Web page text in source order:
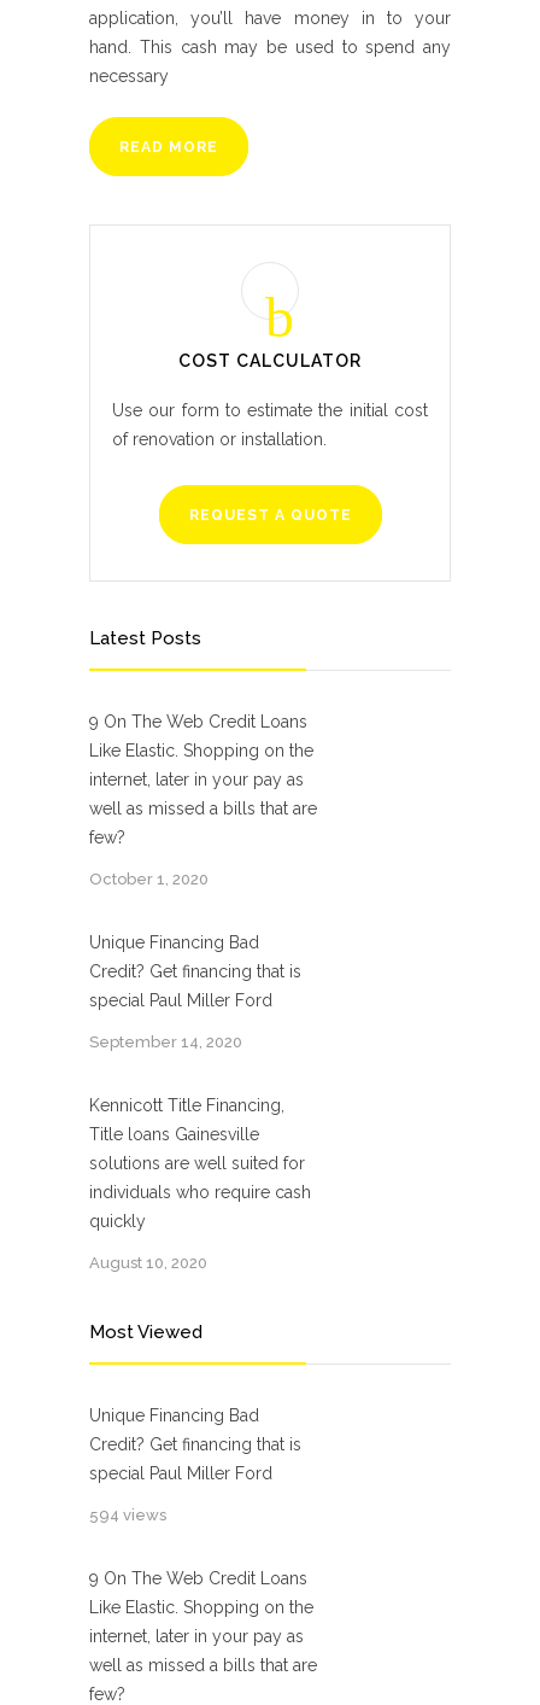
application, you’ll have money in to your
hand. This cash may be used to spend any
necessary
READ MORE
COST CALCULATOR
Use our form to estimate the initial cost
of renovation or installation.
REQUEST A QUOTE
Latest Posts
9 On The Web Credit Loans
Like Elastic. Shopping on the
internet, later in your pay as
well as missed a bills that are
few?
October 1, 2020
Unique Financing Bad
Credit? Get financing that is
special Paul Miller Ford
September 14, 2020
Kennicott Title Financing,
Title loans Gainesville
solutions are well suited for
individuals who require cash
quickly
August 10, 2020
Most Viewed
Unique Financing Bad
Credit? Get financing that is
special Paul Miller Ford
594 views
9 On The Web Credit Loans
Like Elastic. Shopping on the
internet, later in your pay as
well as missed a bills that are
few?